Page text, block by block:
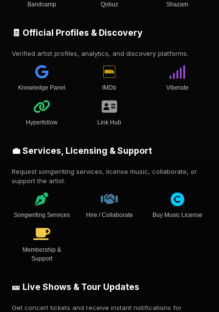
Bandcamp Qobuz Shazam
🧾 Official Profiles & Discovery
Verified artist profiles, analytics, and discovery platforms.
Knowledge Panel IMDb Viberate
Hyperfollow Link Hub
💼 Services, Licensing & Support
Request songwriting services, license music, collaborate, or
support the artist.
Songwriting Services Hire / Collaborate Buy Music License
Membership &
Support
🎫 Live Shows & Tour Updates
Get concert tickets and receive instant notifications for